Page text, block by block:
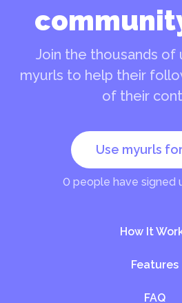
Join the thousands of
myurls to help their
of their
Use myurls
0people have signed
How It
Features
FAQ